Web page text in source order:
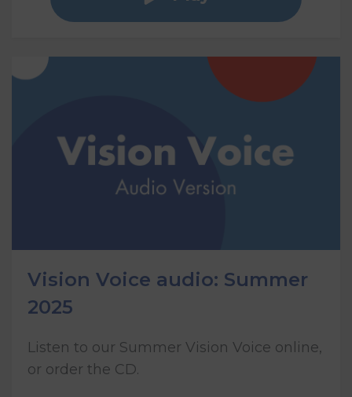
Vision Voice audio: Summer
2025
Listen to our Summer Vision Voice online,
or order the CD.